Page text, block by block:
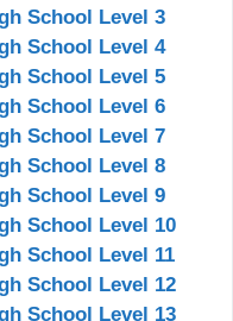
School Level 3
School Level 4
School Level 5
School Level 6
School Level 7
School Level 8
School Level 9
School Level 10
School Level 11
School Level 12
School Level 13